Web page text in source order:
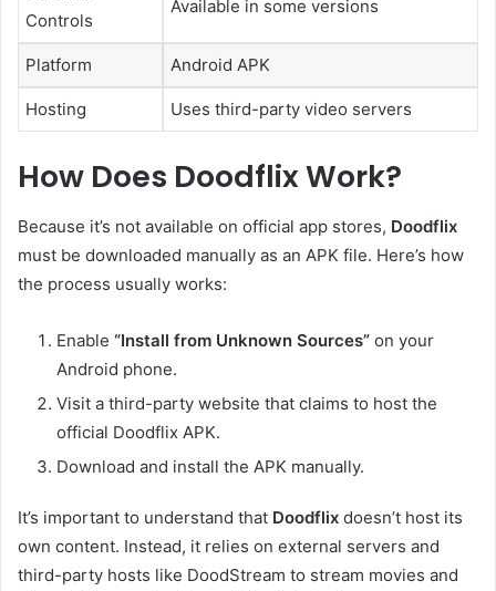
Controls
Available in some versions
Platform Android APK
Hosting Uses third-party video servers
How Does Doodflix Work?
Because it’s not available on official app stores, Doodflix
must be downloaded manually as an APK file. Here’s how
the process usually works:
Enable “Install from Unknown Sources” on your
Android phone.
Visit a third-party website that claims to host the
official Doodflix APK.
Download and install the APK manually.
It’s important to understand that Doodflix doesn’t host its
own content. Instead, it relies on external servers and
third-party hosts like DoodStream to stream movies and